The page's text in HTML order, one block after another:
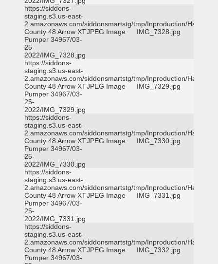
https://siddons-
staging.s3.us-east-
2.amazonaws.com/siddonsmartstg/tmp/Inproduction/Harris
County 48 Arrow XT
Pumper 34967/03-
25-
2022/IMG_7328.jpg
JPEG Image IMG_7328.jpg
https://siddons-
staging.s3.us-east-
2.amazonaws.com/siddonsmartstg/tmp/Inproduction/Harris
County 48 Arrow XT
Pumper 34967/03-
25-
2022/IMG_7329.jpg
JPEG Image IMG_7329.jpg
https://siddons-
staging.s3.us-east-
2.amazonaws.com/siddonsmartstg/tmp/Inproduction/Harris
County 48 Arrow XT
Pumper 34967/03-
25-
2022/IMG_7330.jpg
JPEG Image IMG_7330.jpg
https://siddons-
staging.s3.us-east-
2.amazonaws.com/siddonsmartstg/tmp/Inproduction/Harris
County 48 Arrow XT
Pumper 34967/03-
25-
2022/IMG_7331.jpg
JPEG Image IMG_7331.jpg
https://siddons-
staging.s3.us-east-
2.amazonaws.com/siddonsmartstg/tmp/Inproduction/Harris
County 48 Arrow XT
Pumper 34967/03-
JPEG Image IMG_7332.jpg